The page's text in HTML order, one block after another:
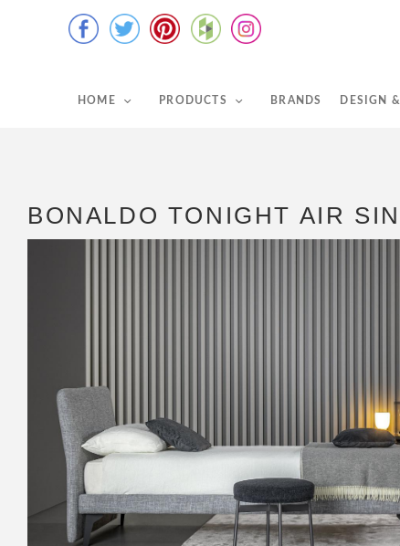
HOME PRODUCTS BRANDS DESIGN
BONALDO TONIGHT AIR